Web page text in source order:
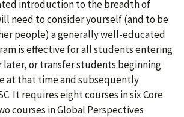
introduction to the breadth of
need to consider yourself (and to be
people) a generally well-educated
is effective for all students entering
later, or transfer students beginning
at that time and subsequently
It requires eight courses in six Core
courses in Global Perspectives